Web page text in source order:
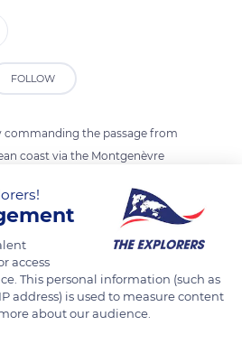
FOLLOW
commanding the passage from
coast via the Montgenèvre
ft (1,326 m). Its sunshine rate of
Briançon at least two
for the mildness of the local
south orientation of the
warm air of the Mediterranean
the clouds coming from the west
by the mountains surrounding
access
This personal information (such as
address) is used to measure content
about our audience.